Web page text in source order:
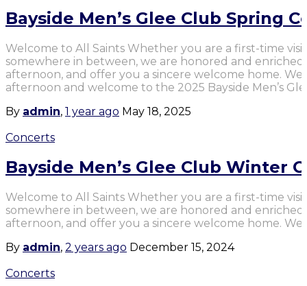
Bayside Men’s Glee Club Spring
Welcome to All Saints Whether you are a first-time
somewhere in between, we are honored and
afternoon, and offer you a sincere welcome home.
afternoon and welcome to the 2025 Bayside Men’s
By admin, 1 year ago May 18, 2025
Concerts
Bayside Men’s Glee Club Winter
Welcome to All Saints Whether you are a first-time
somewhere in between, we are honored and
afternoon, and offer you a sincere welcome home.
By admin, 2 years ago December 15, 2024
Concerts